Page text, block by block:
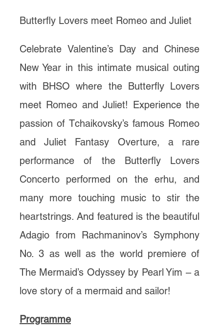
Butterfly Lovers meet Romeo and Juliet
Celebrate Valentine’s Day and Chinese
New Year in this intimate musical outing
with BHSO where the Butterfly Lovers
meet Romeo and Juliet! Experience the
passion of Tchaikovsky’s famous Romeo
and Juliet Fantasy Overture, a rare
performance of the Butterfly Lovers
Concerto performed on the erhu, and
many more touching music to stir the
heartstrings. And featured is the beautiful
Adagio from Rachmaninov’s Symphony
No. 3 as well as the world premiere of
The Mermaid’s Odyssey by Pearl Yim – a
love story of a mermaid and sailor!
Programme